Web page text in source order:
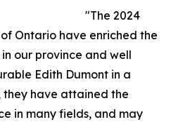
"The 2024
Ontario have enriched the
our province and well
Edith Dumont in a
they have attained the
in many fields, and may